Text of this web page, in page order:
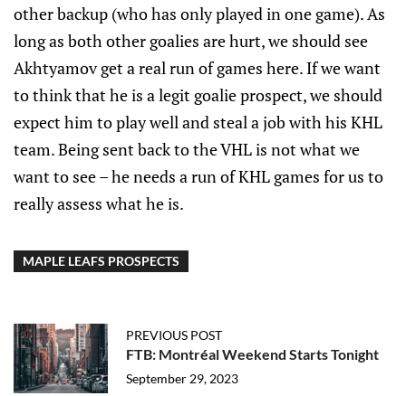
other backup (who has only played in one game). As
long as both other goalies are hurt, we should see
Akhtyamov get a real run of games here. If we want
to think that he is a legit goalie prospect, we should
expect him to play well and steal a job with his KHL
team. Being sent back to the VHL is not what we
want to see – he needs a run of KHL games for us to
really assess what he is.
MAPLE LEAFS PROSPECTS
PREVIOUS POST
FTB: Montréal Weekend Starts Tonight
September 29, 2023